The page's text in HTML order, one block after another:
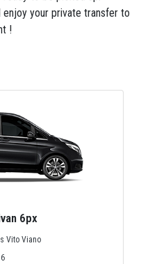
shared) and can be
If you can't find your
your private transfer to
!
6px
Vito Viano